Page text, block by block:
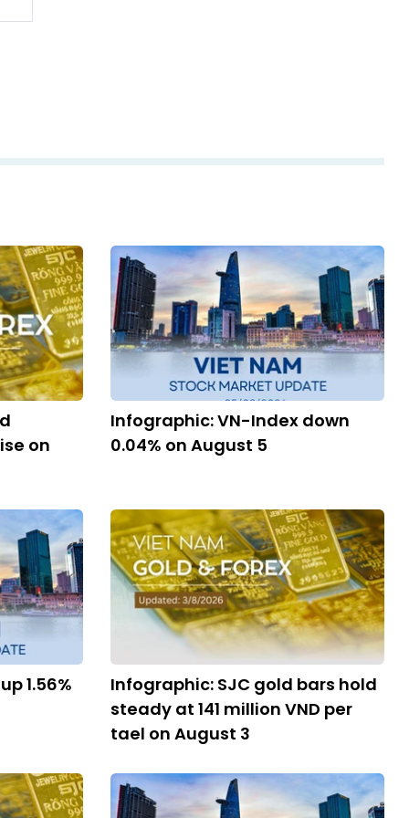
on
Infographic: VN-Index down
0.04% on August 5
1.56%
Infographic: SJC gold bars hold
steady at 141 million VND per
tael on August 3